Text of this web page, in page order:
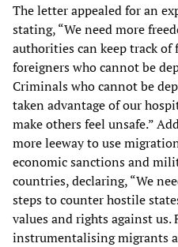
The letter appealed for an
stating, “We need more
authorities can keep track
foreigners who cannot be
Criminals who cannot be
taken advantage of our
make others feel unsafe.”
more leeway to use
economic sanctions and
countries, declaring, “We
steps to counter hostile
values and rights against us.
instrumentalising migrants